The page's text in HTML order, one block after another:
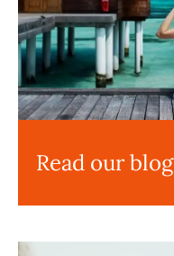
Read our blog